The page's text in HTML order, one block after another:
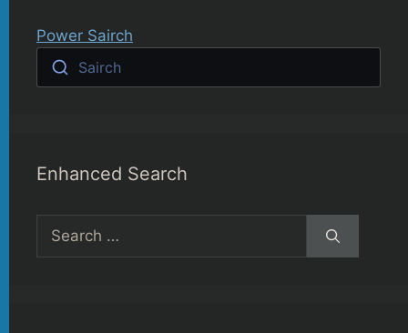
Power Sairch
Sairch
Enhanced Search
Search
for: